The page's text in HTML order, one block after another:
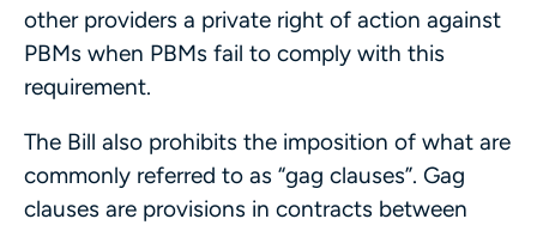
other providers a private right of action against
PBMs when PBMs fail to comply with this
requirement.
The Bill also prohibits the imposition of what are
commonly referred to as “gag clauses”. Gag
clauses are provisions in contracts between